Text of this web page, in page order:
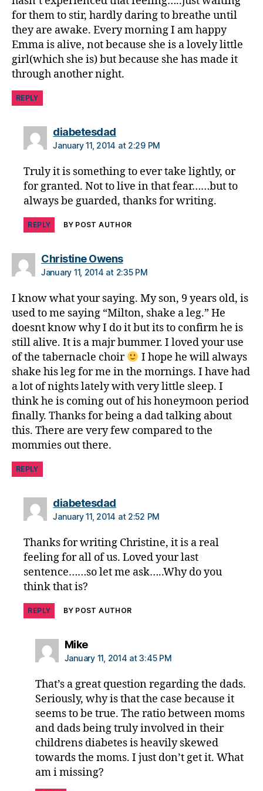
di
a
b
e
t
e
jo
r
n
di
a
b
e
t
s
p
r
e
n
ti
n
g,
Di
a
b
e
t
e
s
p
a
e
n
n
o
g
for them to stir, hardly daring to breathe until
they are awake. Every morning I am happy
Emma is alive, not because she is a lovely little
girl(which she is) but because she has made it
through another night.
REPLY
diabetesdadsays:
January 11, 2014 at 2:29 PM
Truly it is something to ever take lightly, or
for granted. Not to live in that fear……but to
always be guarded, thanks for writing.
REPLY BY POST AUTHOR
Christine Owenssays:
January 11, 2014 at 2:35 PM
I know what your saying. My son, 9 years old, is
used to me saying “Milton, shake a leg.” He
doesnt know why I do it but its to confirm he is
still alive. It is a majr bummer. I loved your use
of the tabernacle choir
I hope he will always
shake his leg for me in the mornings. I have had
a lot of nights lately with very little sleep. I
think he is coming out of his honeymoon period
finally. Thanks for being a dad talking about
this. There are very few compared to the
mommies out there.
REPLY
diabetesdadsays:
January 11, 2014 at 2:52 PM
Thanks for writing Christine, it is a real
feeling for all of us. Loved your last
sentence……so let me ask…..Why do you
think that is?
REPLY BY POST AUTHOR
Mikesays:
January 11, 2014 at 3:45 PM
That’s a great question regarding the dads.
Seriously, why is that the case because it
seems to be true. The ratio between moms
and dads being truly involved in their
childrens diabetes is heavily skewed
towards the moms. I just don’t get it. What
am i missing?